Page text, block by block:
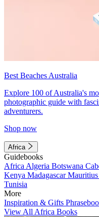
Best Beaches Australia
Explore 100 of Australia's
photographic guide with
adventurers.
Shop now
Africa
Guidebooks
Africa Algeria Botswana
Kenya MadagascarMauritius
Tunisia
More
Inspiration & Gifts
View All Africa Books